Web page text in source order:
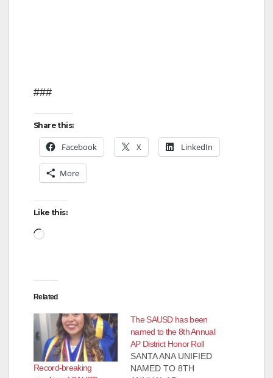
###
Share this:
Facebook X LinkedIn
More
Like this:
Loading…
Related
Record-breaking
The SAUSD has been
named to the 8th Annual
AP District Honor Roll
SANTA ANA UNIFIED
NAMED TO 8TH